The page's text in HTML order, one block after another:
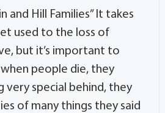
and Hill Families” It takes
used to the loss of
but it’s important to
people die, they
very special behind, they
of many things they said